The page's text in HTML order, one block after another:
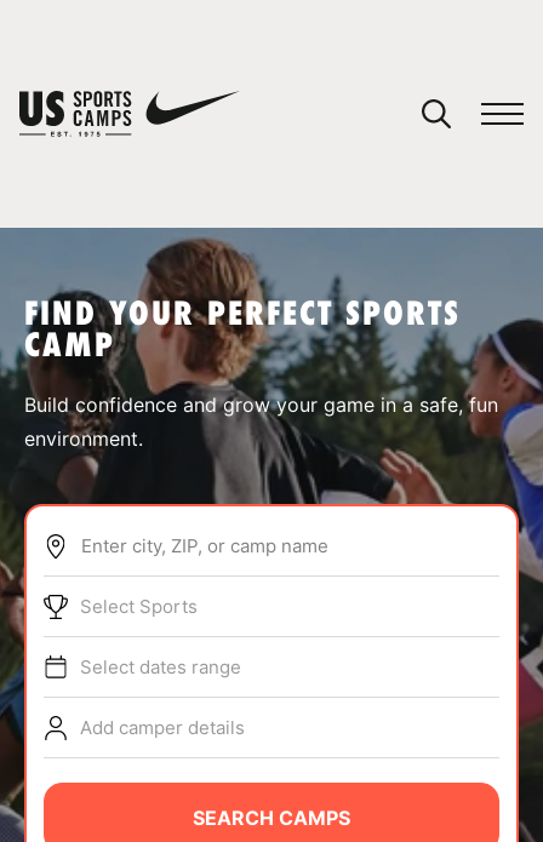
SPORTS
ABOUT
TIPS
NEWS
CAMP STORE
FIND YOUR PERFECT SPORTS
CAMP
Build confidence and grow your game in a safe, fun
environment.
Enter city, ZIP, or camp name
Select Sports
Select dates range
Add camper details
SEARCH CAMPS
You have no camps in your cart.